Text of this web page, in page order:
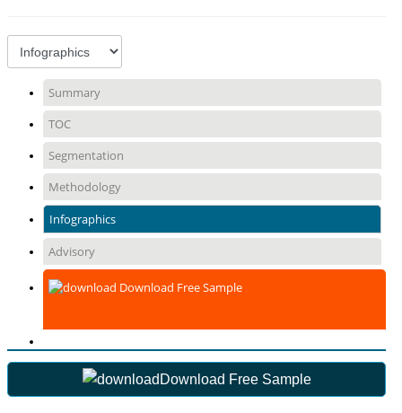
Summary
TOC
Segmentation
Methodology
Infographics
Advisory
Download Free Sample
Download Free Sample